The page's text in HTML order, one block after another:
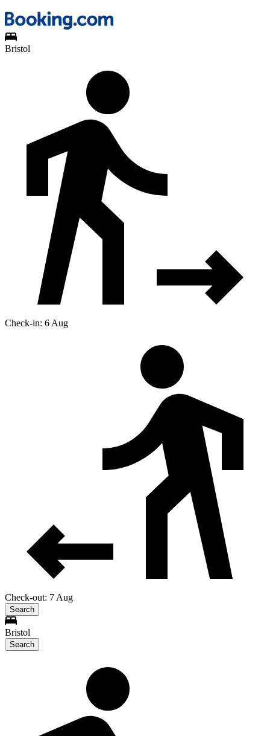
Bristol
Check-in: 6 Aug
Check-out: 7 Aug
Search
Bristol
Search